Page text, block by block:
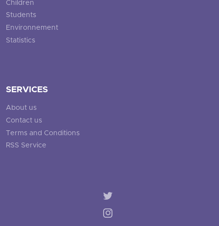
Children
Students
Environnement
Statistics
SERVICES
About us
Contact us
Terms and Conditions
RSS Service